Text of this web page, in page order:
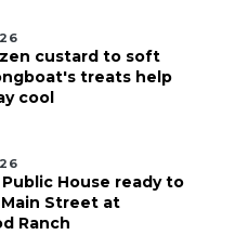
custard to soft
treats help
cool
House ready to
Street at
Ranch